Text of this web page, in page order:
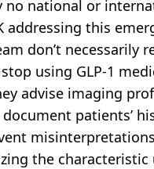
no national or
addressing this
don’t necessarily
using GLP-1
advise imaging
patients’
the